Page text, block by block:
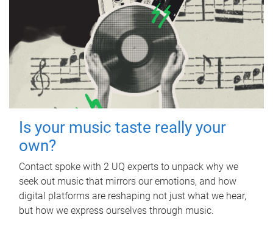
Is your music taste really your
own?
Contact spoke with 2 UQ experts to unpack why we
seek out music that mirrors our emotions, and how
digital platforms are reshaping not just what we hear,
but how we express ourselves through music.